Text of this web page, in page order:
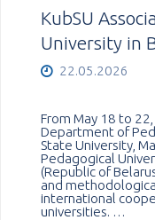
KubSU
University in
22.05.2026
From May 18 to
Department of
State University,
Pedagogical
(Republic of
and
international
universities. …